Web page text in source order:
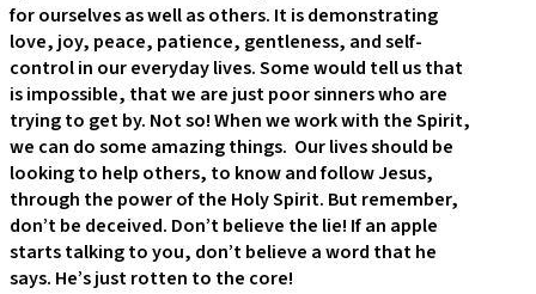
for ourselves as well as others. It is demonstrating
love, joy, peace, patience, gentleness, and self-
control in our everyday lives. Some would tell us that
is impossible, that we are just poor sinners who are
trying to get by. Not so! When we work with the Spirit,
we can do some amazing things. Our lives should be
looking to help others, to know and follow Jesus,
through the power of the Holy Spirit. But remember,
don’t be deceived. Don’t believe the lie! If an apple
starts talking to you, don’t believe a word that he
says. He’s just rotten to the core!